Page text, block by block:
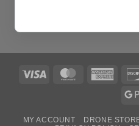
Visa MasterCard
MY ACCOUNT DRONE